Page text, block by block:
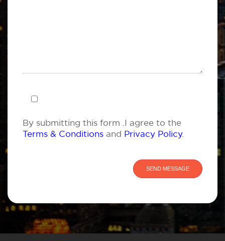
By submitting this form .I agree to the
Terms & Conditions and Privacy Policy.